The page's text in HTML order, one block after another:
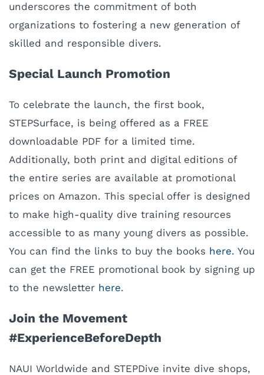
underscores the commitment of both
organizations to fostering a new generation of
skilled and responsible divers.
Special Launch Promotion
To celebrate the launch, the first book,
STEPSurface, is being offered as a FREE
downloadable PDF for a limited time.
Additionally, both print and digital editions of
the entire series are available at promotional
prices on Amazon. This special offer is designed
to make high-quality dive training resources
accessible to as many young divers as possible.
You can find the links to buy the books here. You
can get the FREE promotional book by signing up
to the newsletter here.
Join the Movement
#ExperienceBeforeDepth
NAUI Worldwide and STEPDive invite dive shops,